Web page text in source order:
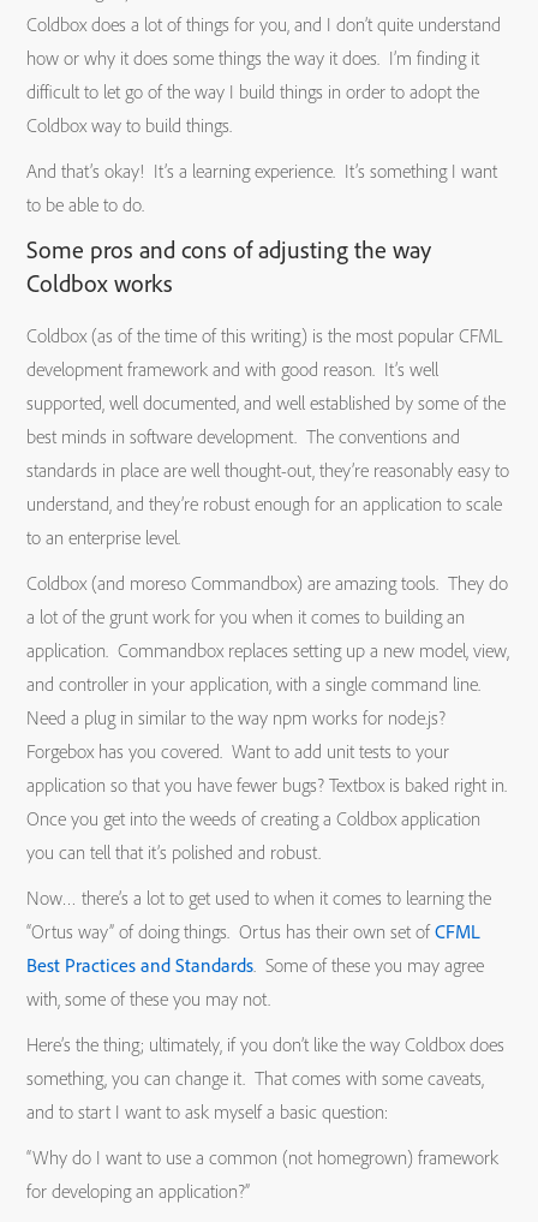
Coldbox does a lot of things for you, and I don’t quite understand
how or why it does some things the way it does. I’m finding it
difficult to let go of the way I build things in order to adopt the
Coldbox way to build things.
And that’s okay! It’s a learning experience. It’s something I want
to be able to do.
Some pros and cons of adjusting the way
Coldbox works
Coldbox (as of the time of this writing) is the most popular CFML
development framework and with good reason. It’s well
supported, well documented, and well established by some of the
best minds in software development. The conventions and
standards in place are well thought-out, they’re reasonably easy to
understand, and they’re robust enough for an application to scale
to an enterprise level.
Coldbox (and moreso Commandbox) are amazing tools. They do
a lot of the grunt work for you when it comes to building an
application. Commandbox replaces setting up a new model, view,
and controller in your application, with a single command line.
Need a plug in similar to the way npm works for node.js?
Forgebox has you covered. Want to add unit tests to your
application so that you have fewer bugs? Textbox is baked right in.
Once you get into the weeds of creating a Coldbox application
you can tell that it’s polished and robust.
Now… there’s a lot to get used to when it comes to learning the
“Ortus way” of doing things. Ortus has their own set ofCFML
Best Practices and Standards. Some of these you may agree
with, some of these you may not.
Here’s the thing; ultimately, if you don’t like the way Coldbox does
something, you can change it. That comes with some caveats,
and to start I want to ask myself a basic question:
“Why do I want to use a common (not homegrown) framework
for developing an application?”